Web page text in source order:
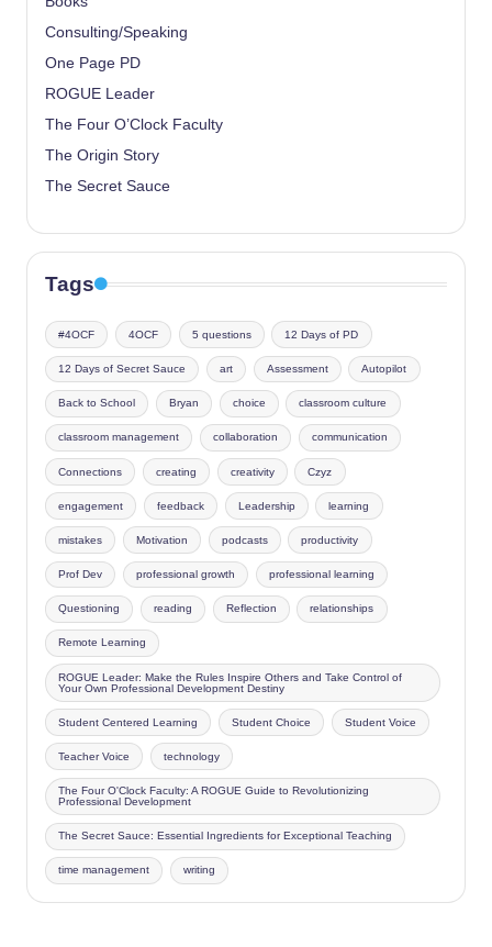
Consulting/Speaking
One Page PD
ROGUE Leader
The Four O’Clock Faculty
The Origin Story
The Secret Sauce
Tags
#4OCF 4OCF 5 questions 12 Days of PD
12 Days of Secret Sauce art Assessment Autopilot
Back to School Bryan choice classroom culture
classroom management collaboration communication
Connections creating creativity Czyz
engagement feedback Leadership learning
mistakes Motivation podcasts productivity
Prof Dev professional growth professional learning
Questioning reading Reflection relationships
Remote Learning
ROGUE Leader: Make the Rules Inspire Others and Take Control of
Your Own Professional Development Destiny
Student Centered Learning Student Choice Student Voice
Teacher Voice technology
The Four O'Clock Faculty: A ROGUE Guide to Revolutionizing
Professional Development
The Secret Sauce: Essential Ingredients for Exceptional Teaching
time management writing